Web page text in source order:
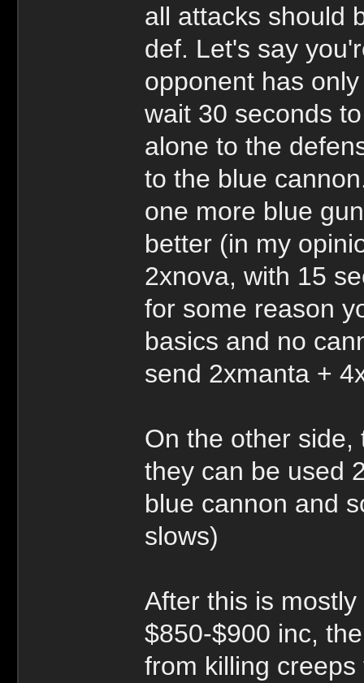
all attacks should
def. Let's say
opponent has
wait 30 seconds
alone to the
to the blue
one more blue
better (in my
2xnova, with 15
for some reason
basics and no
send 2xmanta +
On the other
they can be used
blue cannon and
slows)
After this is
$850-$900 inc,
from killing